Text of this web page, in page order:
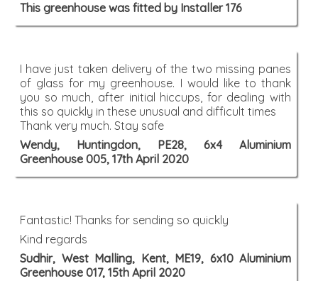
This greenhouse was fitted by Installer 176
I have just taken delivery of the two missing panes
of glass for my greenhouse. I would like to thank
you so much, after initial hiccups, for dealing with
this so quickly in these unusual and difficult times
Thank very much. Stay safe
Wendy, Huntingdon, PE28, 6x4 Aluminium
Greenhouse 005, 17th April 2020
Fantastic! Thanks for sending so quickly
Kind regards
Sudhir, West Malling, Kent, ME19, 6x10 Aluminium
Greenhouse 017, 15th April 2020